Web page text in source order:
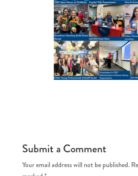
Submit a Comment
Your email address will not be published.